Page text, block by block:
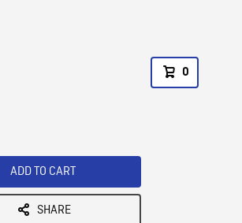
0
ADD TO CART
SHARE